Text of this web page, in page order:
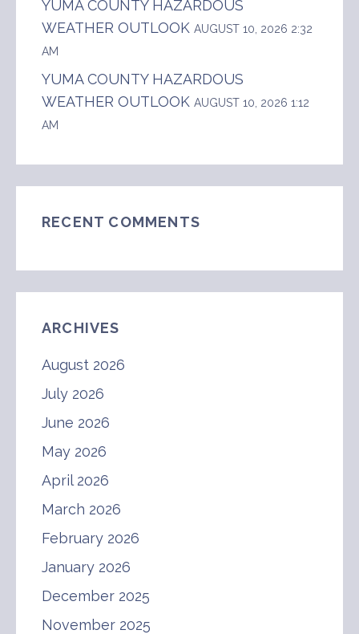
YUMA COUNTY HAZARDOUS
WEATHER OUTLOOK AUGUST 10, 2026 2:32
AM
YUMA COUNTY HAZARDOUS
WEATHER OUTLOOK AUGUST 10, 2026 1:12
AM
RECENT COMMENTS
ARCHIVES
August 2026
July 2026
June 2026
May 2026
April 2026
March 2026
February 2026
January 2026
December 2025
November 2025